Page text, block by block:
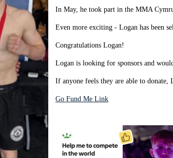
In May, he took part in the MMA
Even more exciting - Logan has been
Congratulations Logan!
Logan is looking for sponsors and
If anyone feels they are able to donate,
Go Fund Me Link